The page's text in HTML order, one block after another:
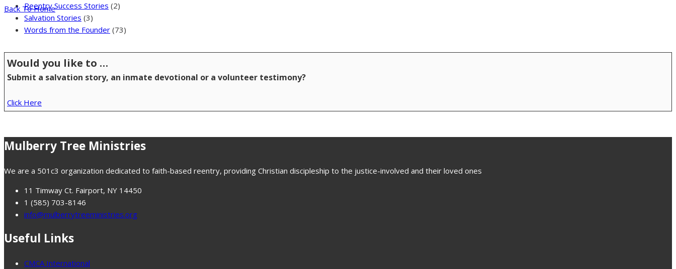
Back To Home
Reentry Success Stories (2)
Salvation Stories (3)
Words from the Founder (73)
Would you like to …
Submit a salvation story, an inmate devotional or a volunteer testimony?
Click Here
Mulberry Tree Ministries
We are a 501c3 organization dedicated to faith-based reentry, providing Christian discipleship to the justice-involved and their loved ones
11 Timway Ct. Fairport, NY 14450
1 (585) 703-8146
info@mulberrytreeministries.org
Useful Links
CMCA International